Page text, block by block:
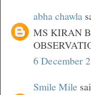
abha chawla
MS KIRAN
6 December
Smile Mile